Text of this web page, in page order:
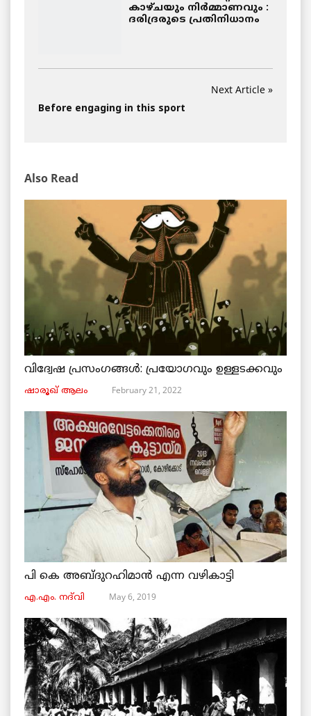
കാഴ്ചയും നിര്‍മ്മാണവും :
ദരിദ്രരുടെ പ്രതിനിധാനം
Next Article »
Before engaging in this sport
Also Read
വിദ്വേഷ പ്രസംഗങ്ങൾ: പ്രയോഗവും ഉള്ളടക്കവും
ഷാരൂഖ് ആലം February 21, 2022
പി കെ അബ്ദുറഹിമാൻ എന്ന വഴികാട്ടി
എ.എം. നദ്‌വി May 6, 2019